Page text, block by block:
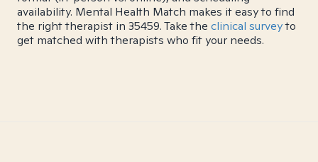
availability. Mental Health Match makes it easy to find
the right therapist in 35459. Take the clinical surveyto
get matched with therapists who fit your needs.